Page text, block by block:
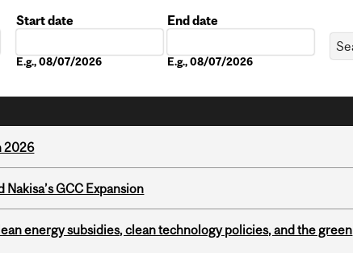
Start date
E.g., 08/07/2026
End date
E.g., 08/07/2026
2026
GCC Expansion
energy subsidies, clean technology policies, and the green